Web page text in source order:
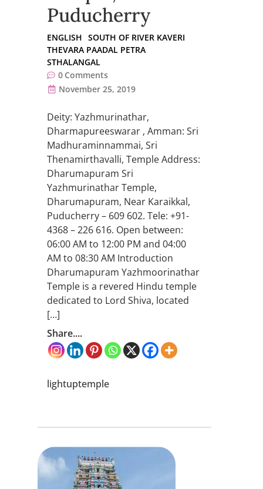
Puducherry
ENGLISH SOUTH OF RIVER KAVERI
THEVARA PAADAL PETRA
STHALANGAL
0 Comments
November 25, 2019
Deity: Yazhmurinathar,
Dharmapureeswarar , Amman: Sri
Madhuraminnammai, Sri
Thenamirthavalli, Temple Address:
Dharumapuram Sri
Yazhmurinathar Temple,
Dharumapuram, Near Karaikkal,
Puducherry – 609 602. Tele: +91-
4368 – 226 616. Open between:
06:00 AM to 12:00 PM and 04:00
AM to 08:30 AM Introduction
Dharumapuram Yazhmoorinathar
Temple is a revered Hindu temple
dedicated to Lord Shiva, located
[…]
Share....
lightuptemple